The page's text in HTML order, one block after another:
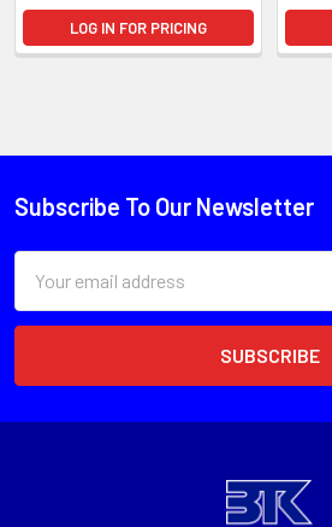
LOG IN FOR PRICING
Subscribe To Our Newsletter
Address